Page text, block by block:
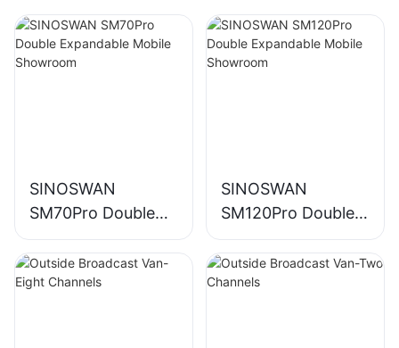
SINOSWAN
SM70Pro Double
Expandable Mobile
Showroom
SINOSWAN
SM120Pro Double
Expandable Mobile
Showroom